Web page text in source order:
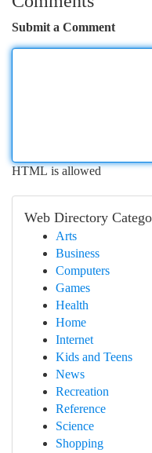
Submit a Comment
HTML is allowed
Web Directory
Arts
Business
Computers
Games
Health
Home
Internet
Kids and Teens
News
Recreation
Reference
Science
Shopping